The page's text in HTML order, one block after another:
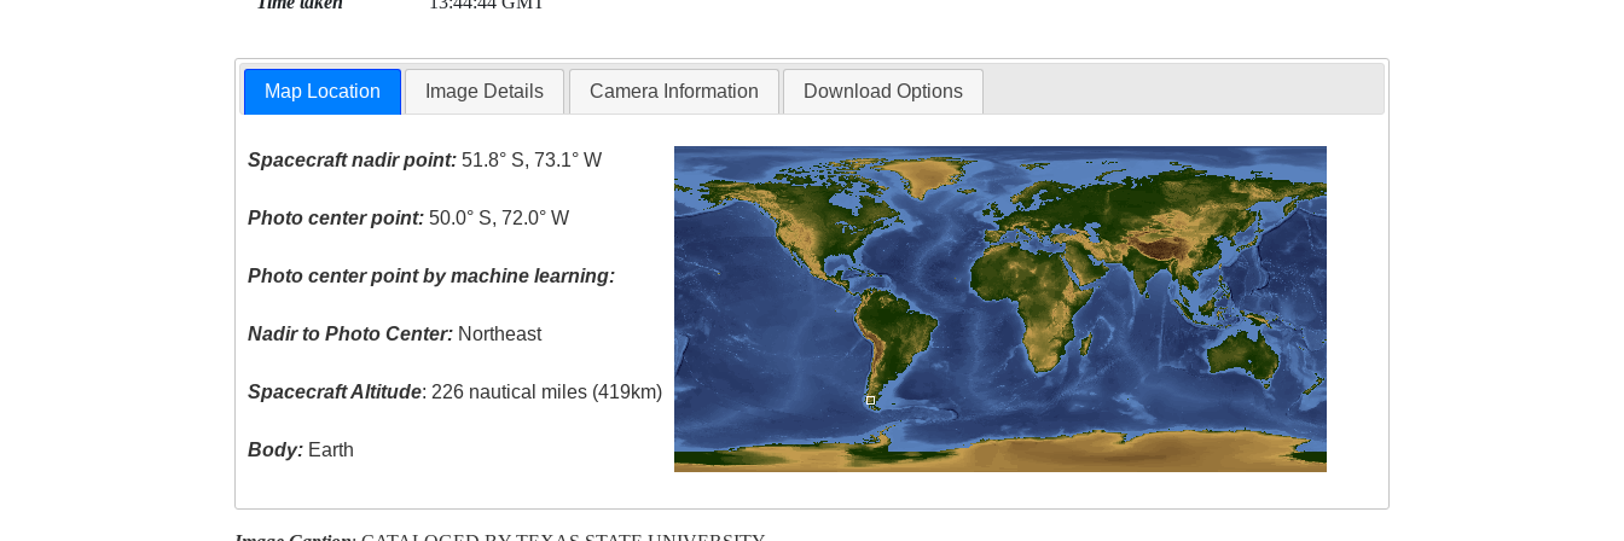
Map Location Image Details Camera Information Download Options
Spacecraft nadir point: 51.8° S, 73.1° W
Photo center point: 50.0° S, 72.0° W
Photo center point by machine learning:
Nadir to Photo Center: Northeast
Spacecraft Altitude: 226 nautical miles (419km)
Body: Earth